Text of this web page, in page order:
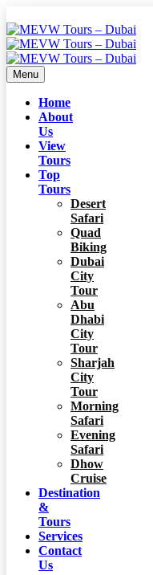
Menu
Home
About
Us
View
Tours
Top
Tours
Desert
Safari
Quad
Biking
Dubai
City
Tour
Abu
Dhabi
City
Tour
Sharjah
City
Tour
Morning
Safari
Evening
Safari
Dhow
Cruise
Destination
&
Tours
Services
Contact
Us